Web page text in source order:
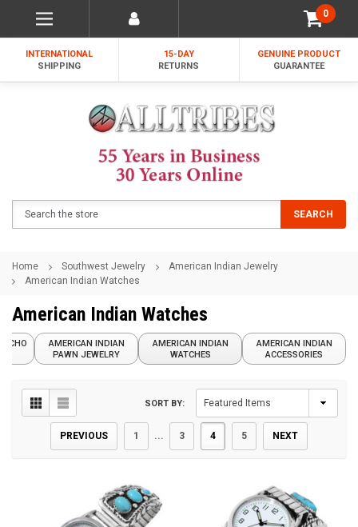
0
INTERNATIONAL
SHIPPING
15-DAY
RETURNS
GENUINE PRODUCT
GUARANTEE
SEARCH
Home Southwest Jewelry
American Indian Jewelry
American Indian Watches
American Indian Watches
AMERICAN INDIAN
PAWN JEWELRY
AMERICAN INDIAN
WATCHES
AMERICAN INDIAN
ACCESSORIES
PREVIOUS 1 ... 3 4 5 NEXT
SORT BY: